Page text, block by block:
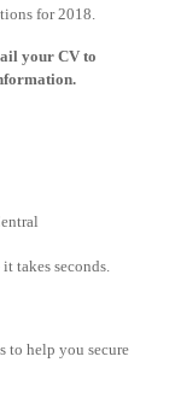
for 2018.
your CV to
takes seconds.
to help you secure